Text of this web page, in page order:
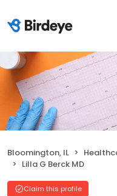
Bloomington, IL
Lilla G Berck MD
Claim this profile